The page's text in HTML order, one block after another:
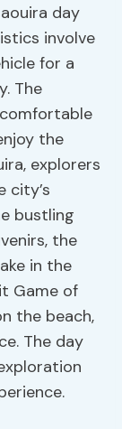
day
involve
for a
The
the
explorers
city’s
bustling
the
in the
Game of
the beach,
The day